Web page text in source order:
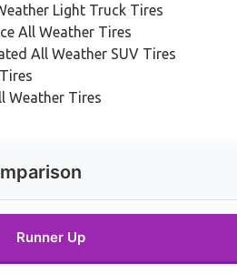
Light Truck Tires
All Weather Tires
All Weather SUV Tires
Weather Tires
Runner Up